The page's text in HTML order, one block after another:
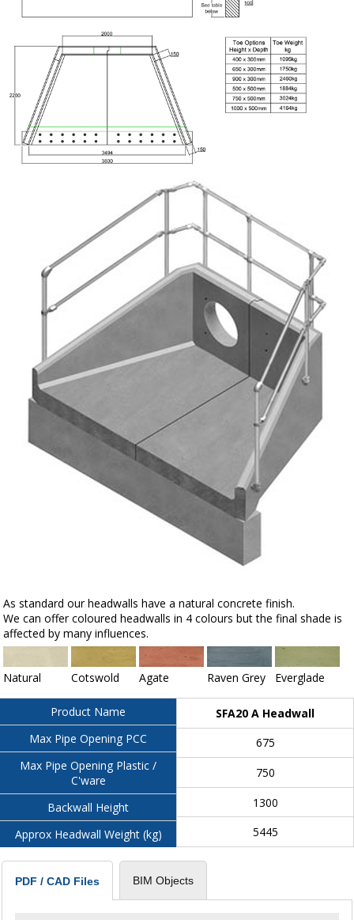
As standard our headwalls have a natural concrete finish.
We can offer coloured headwalls in 4 colours but the final shade is
affected by many influences.
Natural Cotswold Agate Raven Grey Everglade
Product Name
Max Pipe Opening PCC
Max Pipe Opening Plastic /
C'ware
Backwall Height
Approx Headwall Weight (kg)
SFA20 A Headwall
675
750
1300
5445
PDF / CAD Files BIM Objects